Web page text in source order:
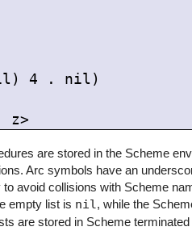
4 . nil)
z>
are stored in the Scheme
Arc symbols have an
to avoid collisions with Scheme
empty list is nil, while the
are stored in Scheme